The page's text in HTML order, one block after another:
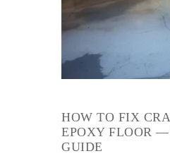
HOW TO FIX
EPOXY FLOOR
GUIDE